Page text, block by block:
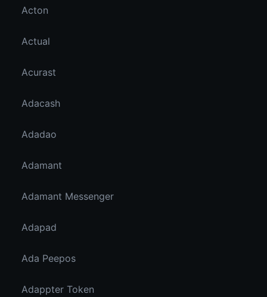
Acton
Actual
Acurast
Adacash
Adadao
Adamant
Adamant Messenger
Adapad
Ada Peepos
Adappter Token